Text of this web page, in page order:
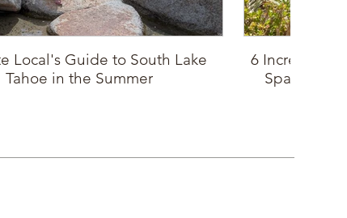
Local's Guide to South Lake
Tahoe in the Summer
6 Incredible
Spain: